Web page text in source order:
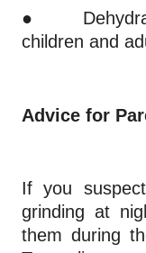
●
children and
Advice for
If you
grinding at
them during